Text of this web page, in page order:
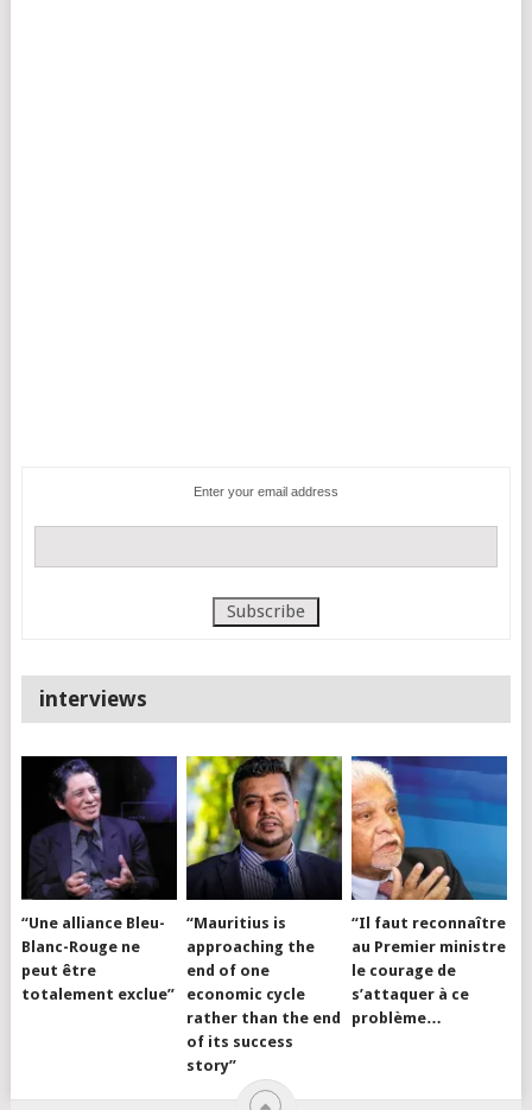
Enter your email address
interviews
“Une alliance Bleu-
Blanc-Rouge ne
peut être
totalement exclue”
“Mauritius is
approaching the
end of one
economic cycle
rather than the end
of its success
story”
“Il faut reconnaître
au Premier ministre
le courage de
s’attaquer à ce
problème…